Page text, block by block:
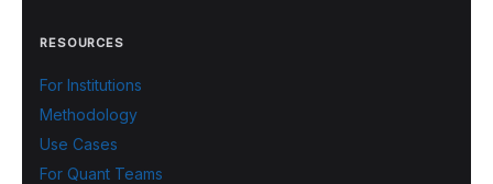
RESOURCES
For Institutions
Methodology
Use Cases
For Quant Teams